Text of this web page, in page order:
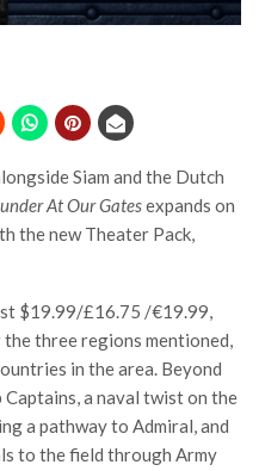
Siam and the Dutch
At Our Gatesexpands on
the new Theater Pack,
$19.99/£16.75 /€19.99,
three regions mentioned,
in the area. Beyond
Captains, a naval twist on the
a pathway to Admiral, and
to the field through Army